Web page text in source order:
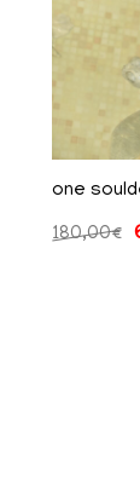
one
180,00€